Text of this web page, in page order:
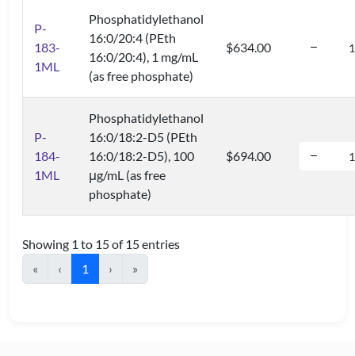
P-
183-
1ML
Phosphatidylethanol
16:0/20:4 (PEth
16:0/20:4), 1 mg/mL
(as free phosphate)
$634.00
P-
184-
1ML
Phosphatidylethanol
16:0/18:2-D5 (PEth
16:0/18:2-D5), 100
μg/mL (as free
phosphate)
$694.00
Showing 1 to 15 of 15 entries
«
‹ 1 › »